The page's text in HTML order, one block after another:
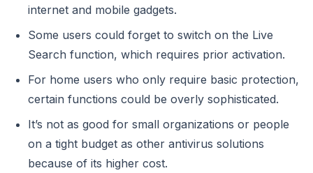
internet and mobile gadgets.
Some users could forget to switch on the Live
Search function, which requires prior activation.
For home users who only require basic protection,
certain functions could be overly sophisticated.
It’s not as good for small organizations or people
on a tight budget as other antivirus solutions
because of its higher cost.